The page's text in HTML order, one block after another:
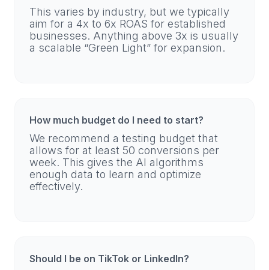
This varies by industry, but we typically
aim for a 4x to 6x ROAS for established
businesses. Anything above 3x is usually
a scalable “Green Light” for expansion.
How much budget do I need to start?
We recommend a testing budget that
allows for at least 50 conversions per
week. This gives the AI algorithms
enough data to learn and optimize
effectively.
Should I be on TikTok or LinkedIn?